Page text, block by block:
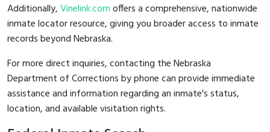
Additionally,Vinelink.comoffers a comprehensive, nationwide
inmate locator resource, giving you broader access to inmate
records beyond Nebraska.
For more direct inquiries, contacting the Nebraska
Department of Corrections by phone can provide immediate
assistance and information regarding an inmate's status,
location, and available visitation rights.